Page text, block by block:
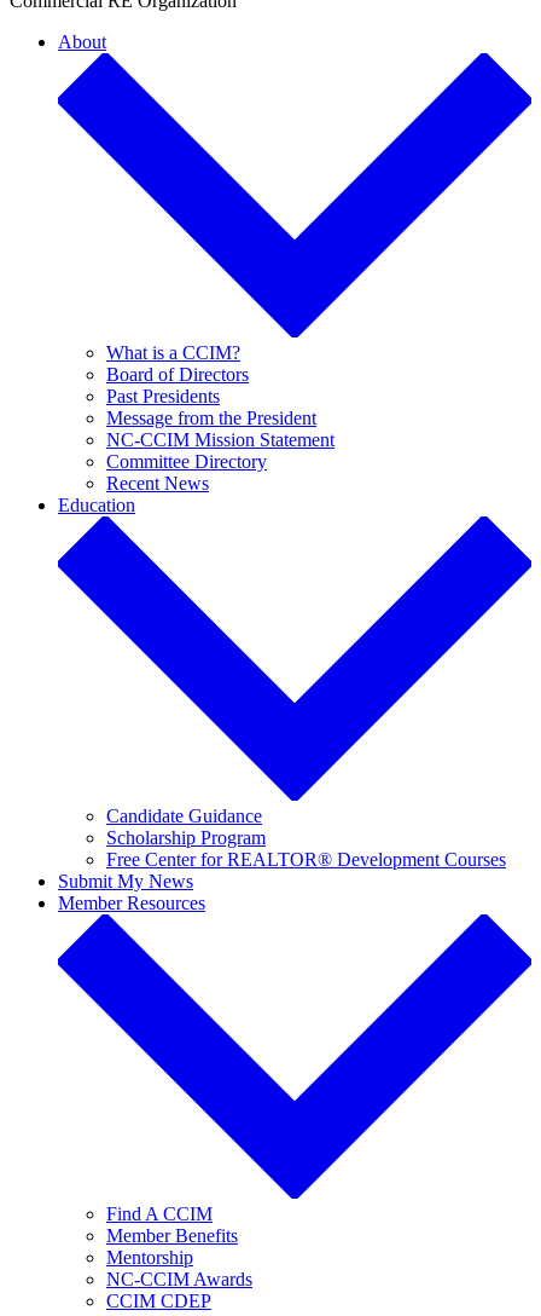
About
What is a CCIM?
Board of Directors
Past Presidents
Message from the President
NC-CCIM Mission Statement
Committee Directory
Recent News
Education
Candidate Guidance
Scholarship Program
Free Center for REALTOR® Development Courses
Submit My News
Member Resources
Find A CCIM
Member Benefits
Mentorship
NC-CCIM Awards
CCIM CDEP